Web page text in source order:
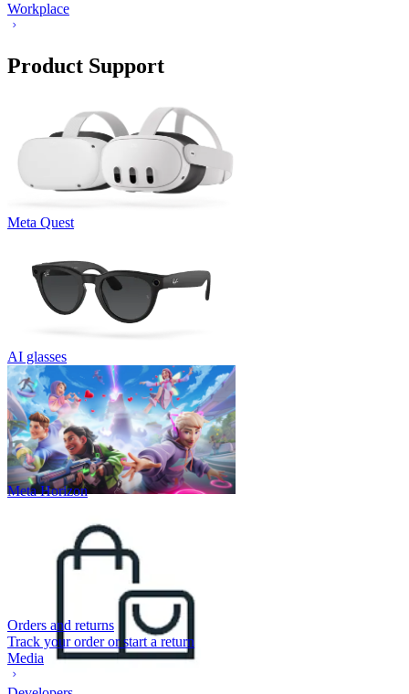
Workplace
Product Support
Meta Quest
AI glasses
Meta Horizon
Orders and returns
Track your order or start a return
Media